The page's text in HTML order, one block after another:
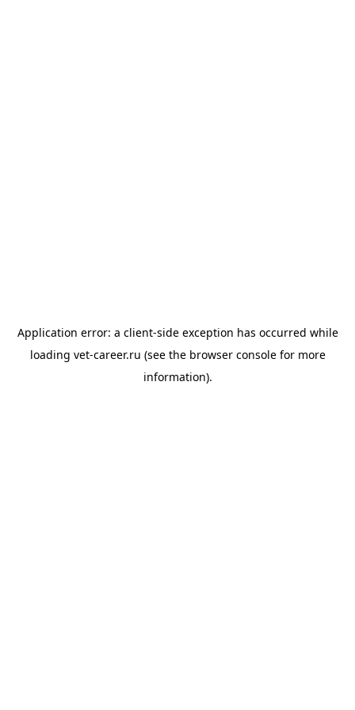
Application error: a client-side exception has occurred while
loading vet-career.ru (see the browser consolefor more
information).